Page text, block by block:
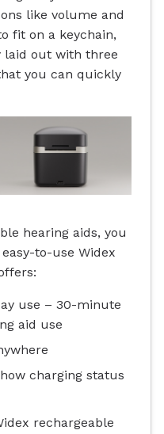
like volume and
fit on a keychain,
laid out with three
you can quickly
hearing aids, you
to-use Widex
use – 30-minute
aid use
charging status
rechargeable